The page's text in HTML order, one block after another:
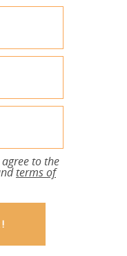
to the
terms of